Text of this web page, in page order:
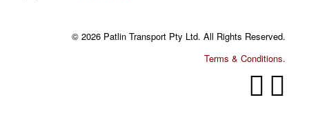
© 2026 Patlin Transport Pty Ltd. All Rights Reserved.
Terms & Conditions.